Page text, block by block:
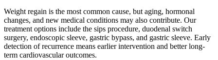
Weight regain is the most common cause, but aging, hormonal
changes, and new medical conditions may also contribute. Our
treatment options include the sips procedure, duodenal switch
surgery, endoscopic sleeve, gastric bypass, and gastric sleeve. Early
detection of recurrence means earlier intervention and better long-
term cardiovascular outcomes.